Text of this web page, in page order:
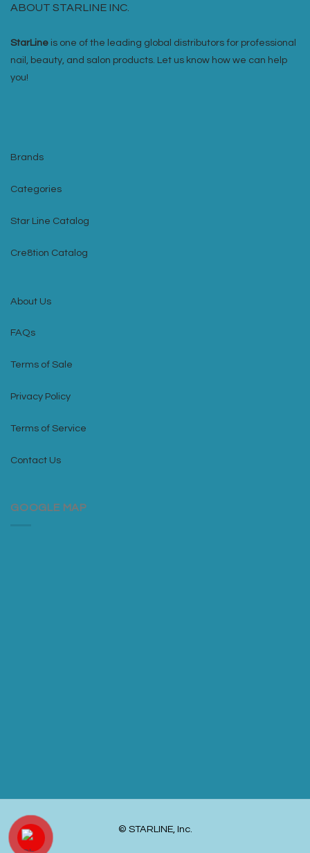
ABOUT STARLINE INC.
StarLine is one of the leading global distributors for professional
nail, beauty, and salon products. Let us know how we can help
you!
Brands
Categories
Star Line Catalog
Cre8tion Catalog
About Us
FAQs
Terms of Sale
Privacy Policy
Terms of Service
Contact Us
GOOGLE MAP
© STARLINE, Inc.